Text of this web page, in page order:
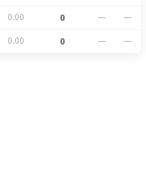
0.00 0 — —
0.00 0 — —